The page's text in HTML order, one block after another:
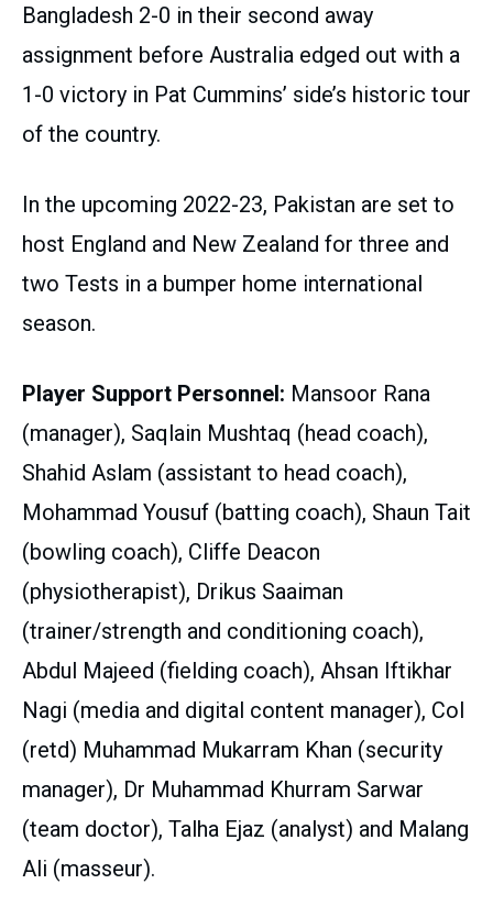
Bangladesh 2-0 in their second away
assignment before Australia edged out with a
1-0 victory in Pat Cummins’ side’s historic tour
of the country.
In the upcoming 2022-23, Pakistan are set to
host England and New Zealand for three and
two Tests in a bumper home international
season.
Player Support Personnel: Mansoor Rana
(manager), Saqlain Mushtaq (head coach),
Shahid Aslam (assistant to head coach),
Mohammad Yousuf (batting coach), Shaun Tait
(bowling coach), Cliffe Deacon
(physiotherapist), Drikus Saaiman
(trainer/strength and conditioning coach),
Abdul Majeed (fielding coach), Ahsan Iftikhar
Nagi (media and digital content manager), Col
(retd) Muhammad Mukarram Khan (security
manager), Dr Muhammad Khurram Sarwar
(team doctor), Talha Ejaz (analyst) and Malang
Ali (masseur).